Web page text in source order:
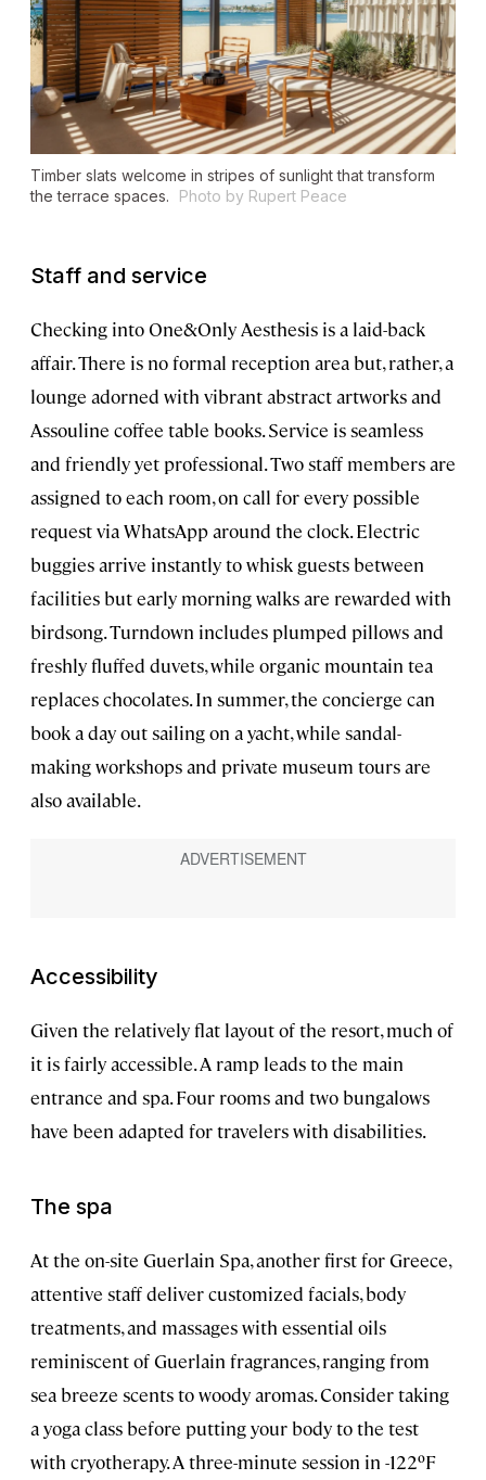
Timber slats welcome in stripes of sunlight that transform
the terrace spaces.
Photo by Rupert Peace
Staff and service
Checking into One&Only Aesthesis is a laid-back
affair. There is no formal reception area but, rather, a
lounge adorned with vibrant abstract artworks and
Assouline coffee table books. Service is seamless
and friendly yet professional. Two staff members are
assigned to each room, on call for every possible
request via WhatsApp around the clock. Electric
buggies arrive instantly to whisk guests between
facilities but early morning walks are rewarded with
birdsong. Turndown includes plumped pillows and
freshly fluffed duvets, while organic mountain tea
replaces chocolates. In summer, the concierge can
book a day out sailing on a yacht, while sandal-
making workshops and private museum tours are
also available.
Accessibility
Given the relatively flat layout of the resort, much of
it is fairly accessible. A ramp leads to the main
entrance and spa. Four rooms and two bungalows
have been adapted for travelers with disabilities.
The spa
At the on-site Guerlain Spa, another first for Greece,
attentive staff deliver customized facials, body
treatments, and massages with essential oils
reminiscent of Guerlain fragrances, ranging from
sea breeze scents to woody aromas. Consider taking
a yoga class before putting your body to the test
with cryotherapy. A three-minute session in -122ºF